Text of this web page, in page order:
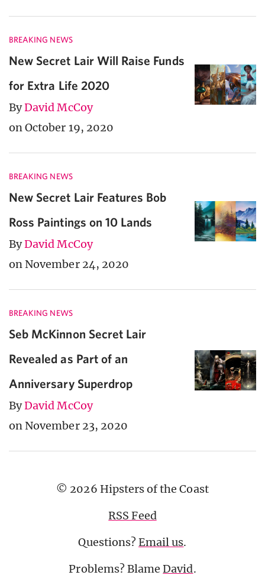
BREAKING NEWS
New Secret Lair Will Raise Funds
for Extra Life 2020
ByDavid McCoy
on October 19, 2020
BREAKING NEWS
New Secret Lair Features Bob
Ross Paintings on 10 Lands
ByDavid McCoy
on November 24, 2020
BREAKING NEWS
Seb McKinnon Secret Lair
Revealed as Part of an
Anniversary Superdrop
ByDavid McCoy
on November 23, 2020
© 2026 Hipsters of the Coast
RSS Feed
Questions?Email us.
Problems? BlameDavid.